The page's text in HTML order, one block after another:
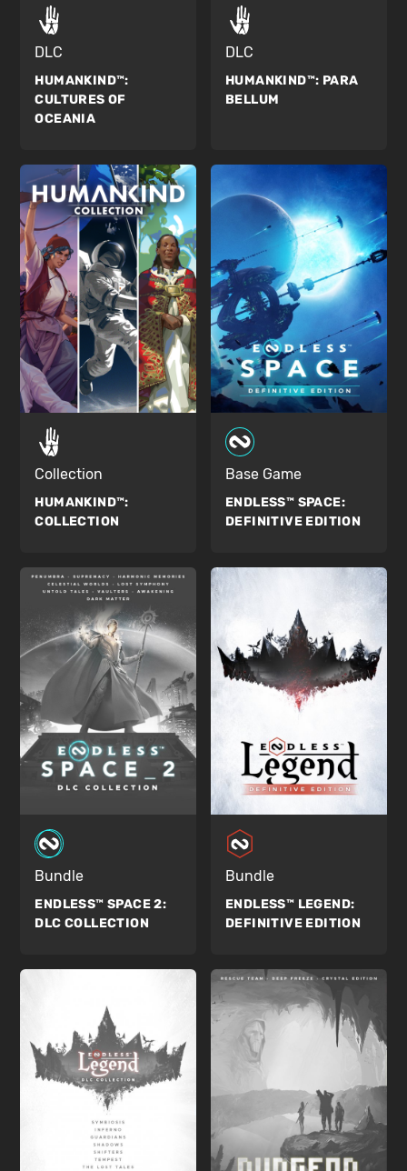
DLC
HUMANKIND™:
CULTURES OF
OCEANIA
DLC
HUMANKIND™: PARA
BELLUM
Collection
HUMANKIND™:
COLLECTION
Base Game
ENDLESS™ SPACE:
DEFINITIVE EDITION
Bundle
ENDLESS™ SPACE 2:
DLC COLLECTION
Bundle
ENDLESS™ LEGEND:
DEFINITIVE EDITION